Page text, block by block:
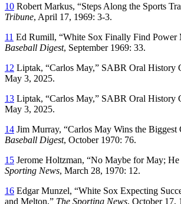
10 Robert Markus, “Steps Along the Sports
Tribune, April 17, 1969: 3-3.
11 Ed Rumill, “White Sox Finally Find Power
Baseball Digest, September 1969: 33.
12 Liptak, “Carlos May,” SABR Oral History
May 3, 2025.
13 Liptak, “Carlos May,” SABR Oral History
May 3, 2025.
14 Jim Murray, “Carlos May Wins the Biggest
Baseball Digest, October 1970: 76.
15 Jerome Holtzman, “No Maybe for May;
Sporting News, March 28, 1970: 12.
16 Edgar Munzel, “White Sox Expecting
and Melton,” The Sporting News, October 17,